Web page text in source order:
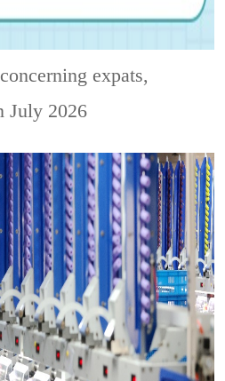
expats,
July 2026